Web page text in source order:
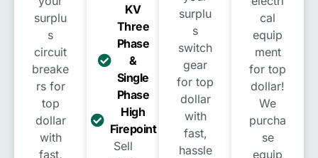
surplu
s
circuit
breake
rs for
top
dollar
with
fast,
KV
Three
Phase
&
Single
Phase
High
Firepoint
Sell
surplu
s
switch
gear
for top
dollar
with
fast,
hassle
cal
equip
ment
for top
dollar!
We
purcha
se
equip